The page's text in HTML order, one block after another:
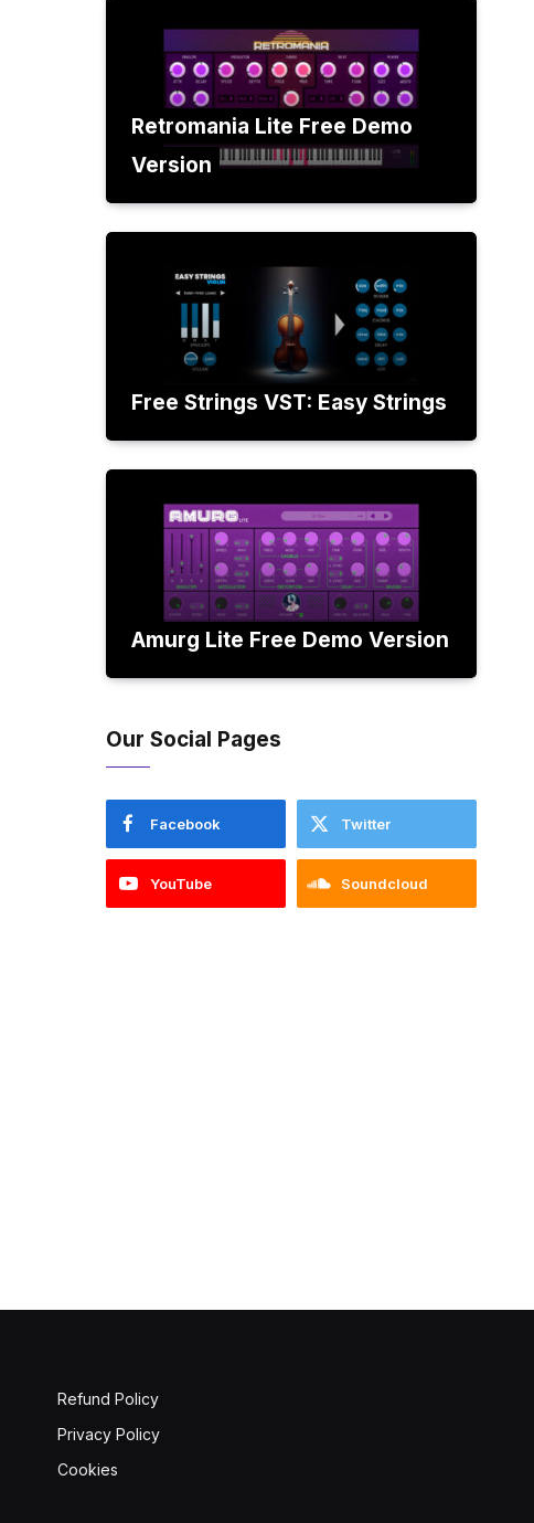
Retromania Lite Free Demo
Version
Free Strings VST: Easy Strings
Amurg Lite Free Demo Version
Our Social Pages
Facebook Twitter
YouTube Soundcloud
Refund Policy
Privacy Policy
Cookies